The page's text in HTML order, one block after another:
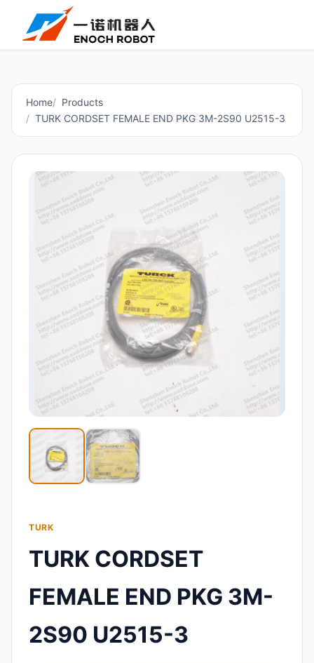
Home
Products
TURK CORDSET FEMALE END PKG 3M-2S90 U2515-3
TURK
TURK CORDSET
FEMALE END PKG 3M-
2S90 U2515-3